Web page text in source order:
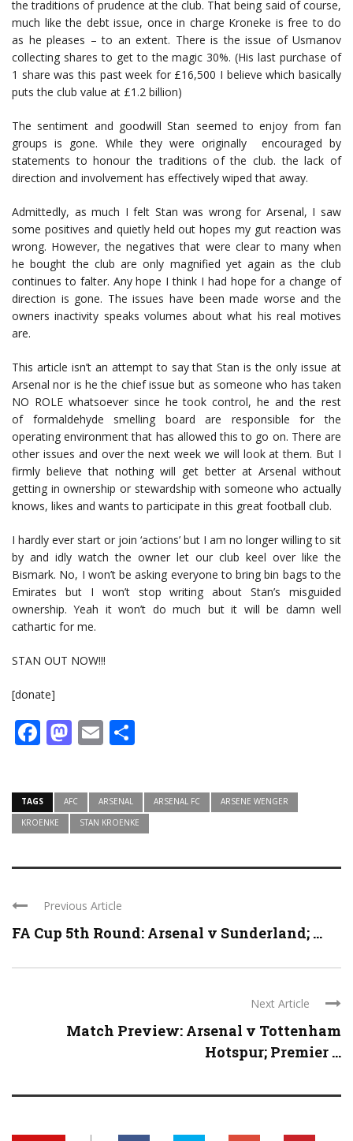
the traditions of prudence at the club. That being said of course,
much like the debt issue, once in charge Kroneke is free to do
as he pleases – to an extent. There is the issue of Usmanov
collecting shares to get to the magic 30%. (His last purchase of
1 share was this past week for £16,500 I believe which basically
puts the club value at £1.2 billion)
The sentiment and goodwill Stan seemed to enjoy from fan
groups is gone. While they were originally encouraged by
statements to honour the traditions of the club. the lack of
direction and involvement has effectively wiped that away.
Admittedly, as much I felt Stan was wrong for Arsenal, I saw
some positives and quietly held out hopes my gut reaction was
wrong. However, the negatives that were clear to many when
he bought the club are only magnified yet again as the club
continues to falter. Any hope I think I had hope for a change of
direction is gone. The issues have been made worse and the
owners inactivity speaks volumes about what his real motives
are.
This article isn’t an attempt to say that Stan is the only issue at
Arsenal nor is he the chief issue but as someone who has taken
NO ROLE whatsoever since he took control, he and the rest
of formaldehyde smelling board are responsible for the
operating environment that has allowed this to go on. There are
other issues and over the next week we will look at them. But I
firmly believe that nothing will get better at Arsenal without
getting in ownership or stewardship with someone who actually
knows, likes and wants to participate in this great football club.
I hardly ever start or join ‘actions’ but I am no longer willing to sit
by and idly watch the owner let our club keel over like the
Bismark. No, I won’t be asking everyone to bring bin bags to the
Emirates but I won’t stop writing about Stan’s misguided
ownership. Yeah it won’t do much but it will be damn well
cathartic for me.
STAN OUT NOW!!!
[donate]
Facebook
Mastodon
Email
TAGS AFC ARSENAL ARSENAL FC
ARSENE WENGER
KROENKE
STAN KROENKE
Previous Article
FA Cup 5th Round: Arsenal v Sunderland; ...
Next Article
Match Preview: Arsenal v Tottenham
Hotspur; Premier ...